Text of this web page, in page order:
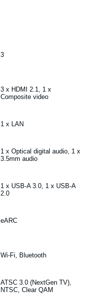
3
3 x HDMI 2.1, 1 x
Composite video
1 x LAN
1 x Optical digital audio, 1 x
3.5mm audio
1 x USB-A 3.0, 1 x USB-A
2.0
eARC
Wi-Fi, Bluetooth
ATSC 3.0 (NextGen TV),
NTSC, Clear QAM